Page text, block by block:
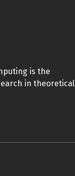
is the
in theoretical